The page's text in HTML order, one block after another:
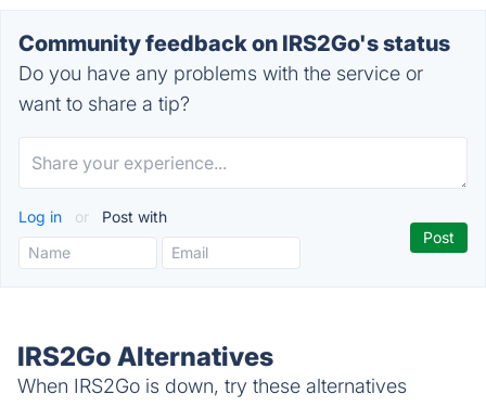
Community feedback on IRS2Go's status
Do you have any problems with the service or
want to share a tip?
Log in or Post with
IRS2Go Alternatives
When IRS2Go is down, try these alternatives